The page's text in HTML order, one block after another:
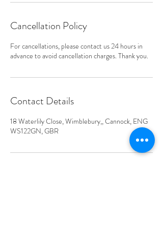
Cancellation Policy
For cancellations, please contact us 24 hours in
advance to avoid cancellation charges. Thank you.
Contact Details
18 Waterlily Close, Wimblebury,, Cannock, ENG
WS122GN, GBR